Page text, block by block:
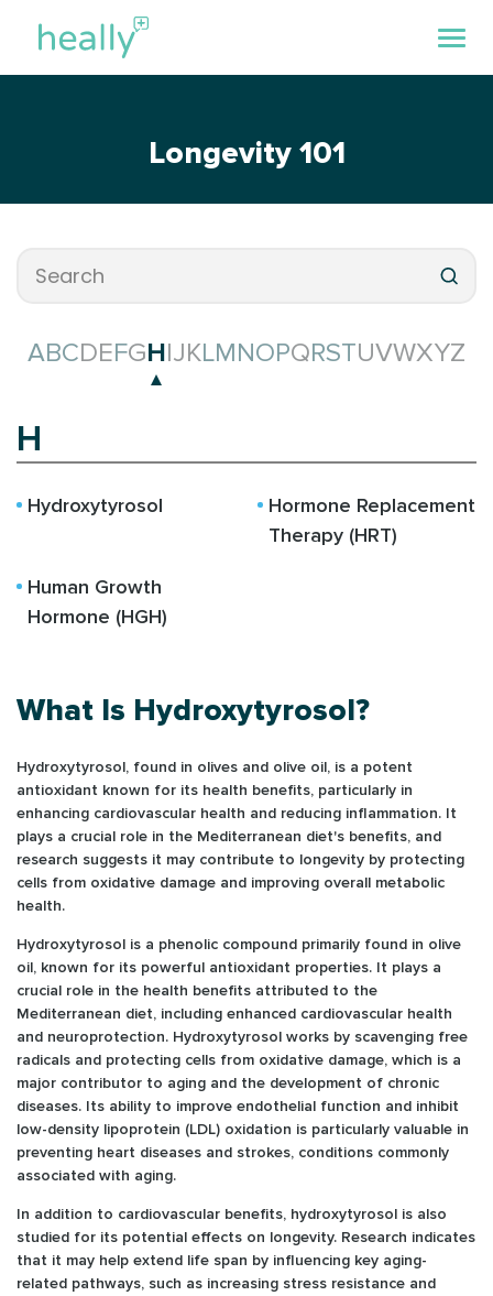
Longevity 101
ABCDEFGHIJKLMNOPQRSTUVWXYZ
H
Hydroxytyrosol
Hormone Replacement
Therapy (HRT)
Human Growth
Hormone (HGH)
What Is Hydroxytyrosol?
Hydroxytyrosol, found in olives and olive oil, is a potent
antioxidant known for its health benefits, particularly in
enhancing cardiovascular health and reducing inflammation. It
plays a crucial role in the Mediterranean diet's benefits, and
research suggests it may contribute to longevity by protecting
cells from oxidative damage and improving overall metabolic
health.
Hydroxytyrosol is a phenolic compound primarily found in olive
oil, known for its powerful antioxidant properties. It plays a
crucial role in the health benefits attributed to the
Mediterranean diet, including enhanced cardiovascular health
and neuroprotection. Hydroxytyrosol works by scavenging free
radicals and protecting cells from oxidative damage, which is a
major contributor to aging and the development of chronic
diseases. Its ability to improve endothelial function and inhibit
low-density lipoprotein (LDL) oxidation is particularly valuable in
preventing heart diseases and strokes, conditions commonly
associated with aging.
In addition to cardiovascular benefits, hydroxytyrosol is also
studied for its potential effects on longevity. Research indicates
that it may help extend life span by influencing key aging-
related pathways, such as increasing stress resistance and